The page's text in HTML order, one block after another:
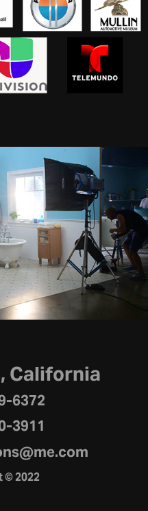
California
6372
3911
© 2022